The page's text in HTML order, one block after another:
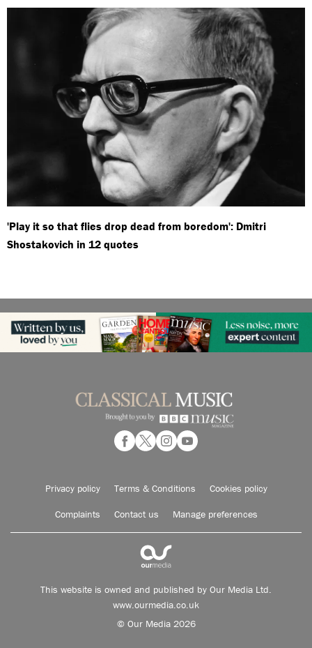
'Play it so that flies drop dead from boredom': Dmitri
Shostakovich in 12 quotes
Privacy policy Terms & Conditions Cookies policy
Complaints Contact us Manage preferences
This website is owned and published by Our Media Ltd.
www.ourmedia.co.uk
© Our Media 2026